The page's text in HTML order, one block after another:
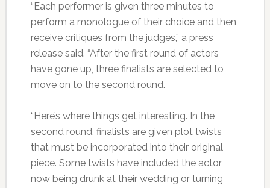
“Each performer is given three minutes to
perform a monologue of their choice and then
receive critiques from the judges,” a press
release said. “After the first round of actors
have gone up, three finalists are selected to
move on to the second round.
“Here’s where things get interesting. In the
second round, finalists are given plot twists
that must be incorporated into their original
piece. Some twists have included the actor
now being drunk at their wedding or turning